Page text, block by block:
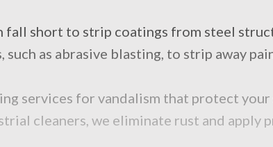
short to strip coatings from steel
as abrasive blasting, to strip away
services for vandalism that protect your
cleaners, we eliminate rust and apply